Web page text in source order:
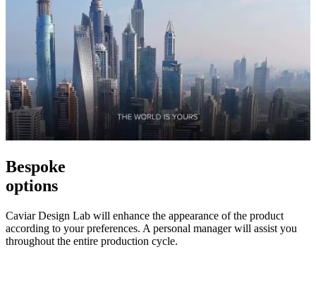
Bespoke
options
Caviar Design Lab will enhance the appearance of the product
according to your preferences. A personal manager will assist you
throughout the entire production cycle.